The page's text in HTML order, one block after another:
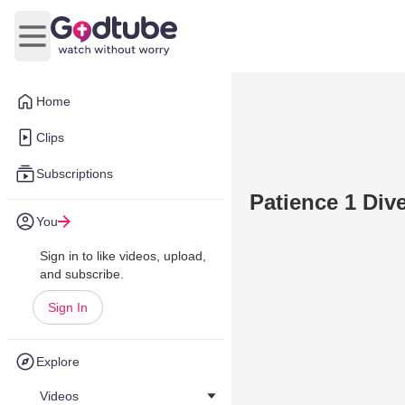
Home
Clips
Subscriptions
You
Sign in to like videos, upload,
and subscribe.
Sign In
Explore
Videos
Open main menu
Patience 1